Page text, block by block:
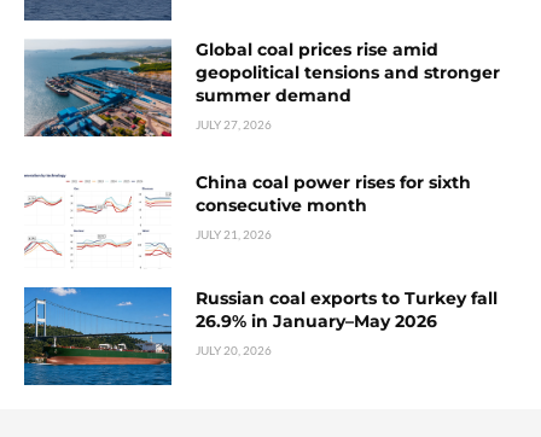
Global coal prices rise amid
geopolitical tensions and stronger
summer demand
JULY 27, 2026
China coal power rises for sixth
consecutive month
JULY 21, 2026
Russian coal exports to Turkey fall
26.9% in January–May 2026
JULY 20, 2026